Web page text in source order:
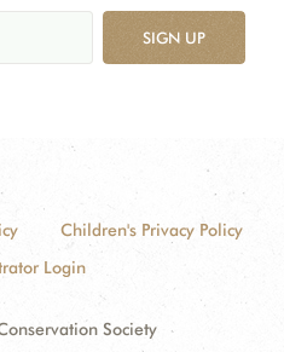
SIGN UP
Children's Privacy Policy
Login
Society